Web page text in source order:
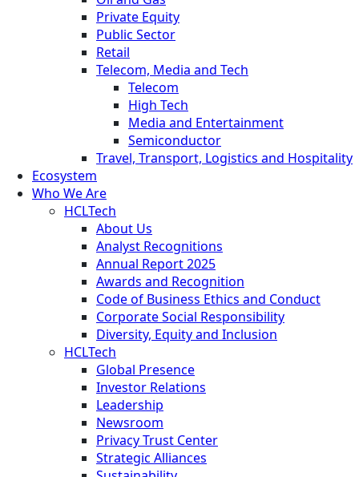
Private Equity
Public Sector
Retail
Telecom, Media and Tech
Telecom
High Tech
Media and Entertainment
Semiconductor
Travel, Transport, Logistics and Hospitality
Ecosystem
Who We Are
HCLTech
About Us
Analyst Recognitions
Annual Report 2025
Awards and Recognition
Code of Business Ethics and Conduct
Corporate Social Responsibility
Diversity, Equity and Inclusion
HCLTech
Global Presence
Investor Relations
Leadership
Newsroom
Privacy Trust Center
Strategic Alliances